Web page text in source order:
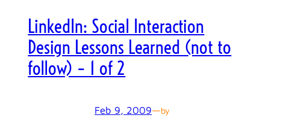
LinkedIn: Social Interaction
Design Lessons Learned (not to
follow) – 1 of 2
Feb 9, 2009—by